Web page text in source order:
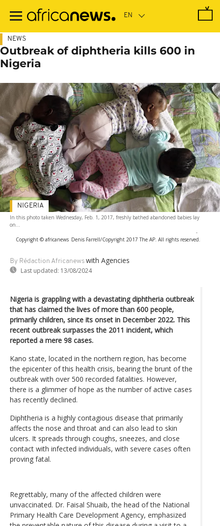
main
NEWS
Outbreak of diphtheria kills 600 in
Nigeria
In this photo taken Wednesday, Feb. 1, 2017, freshly bathed abandoned babies lay
on...
-
Copyright © africanews Denis Farrell/Copyright 2017 The AP. All rights reserved.
By Rédaction Africanews with Agencies
Last updated: 13/08/2024
NIGERIA
Nigeria is grappling with a devastating diphtheria outbreak
that has claimed the lives of more than 600 people,
primarily children, since its onset in December 2022. This
recent outbreak surpasses the 2011 incident, which
reported a mere 98 cases.
Kano state, located in the northern region, has become
the epicenter of this health crisis, bearing the brunt of the
outbreak with over 500 recorded fatalities. However,
there is a glimmer of hope as the number of active cases
has recently declined.
Diphtheria is a highly contagious disease that primarily
affects the nose and throat and can also lead to skin
ulcers. It spreads through coughs, sneezes, and close
contact with infected individuals, with severe cases often
proving fatal.
Regrettably, many of the affected children were
unvaccinated. Dr. Faisal Shuaib, the head of the National
Primary Health Care Development Agency, emphasized